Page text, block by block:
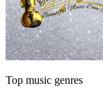
Top music genres